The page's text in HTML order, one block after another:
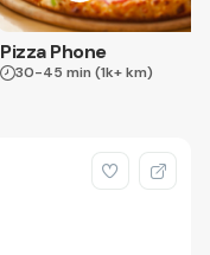
Pizza Phone
30-45 min (1k+ km)